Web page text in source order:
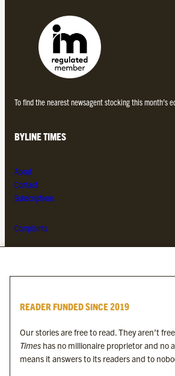
To find the nearest newsagent stocking this month’s
BYLINE TIMES
About
Contact
Subscriptions
Complaints
Byline Festival
Byline Times on Substack
Byline Books
Byline Audio
READER FUNDED SINCE 2019
Our stories are free to read. They aren’t
Times has no millionaire proprietor and no
means it answers to its readers and to